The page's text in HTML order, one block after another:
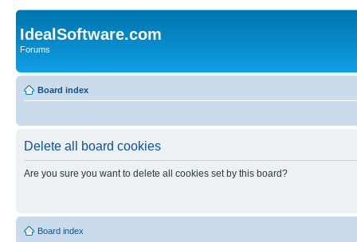
IdealSoftware.com
Forums
Board index
Delete all board cookies
Are you sure you want to delete all cookies set by this board?
Board index